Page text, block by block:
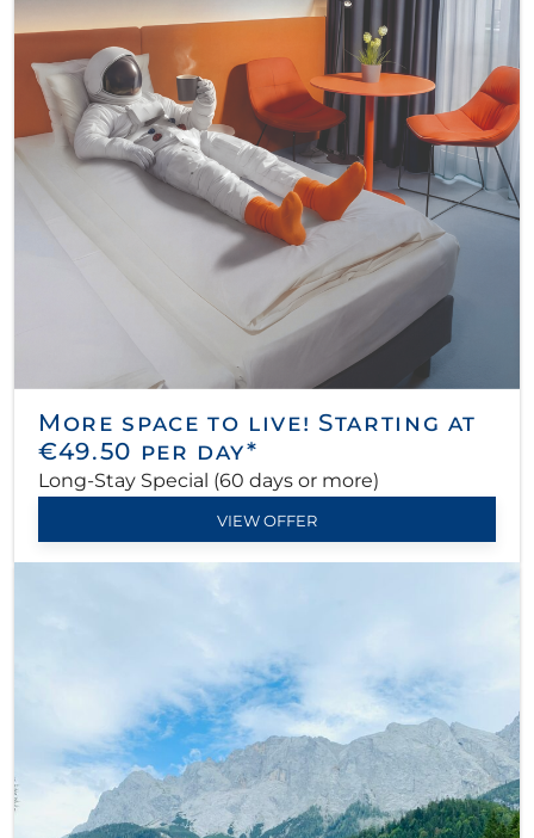
More space to live! Starting at
€49.50 per day*
Long-Stay Special (60 days or more)
VIEW OFFER